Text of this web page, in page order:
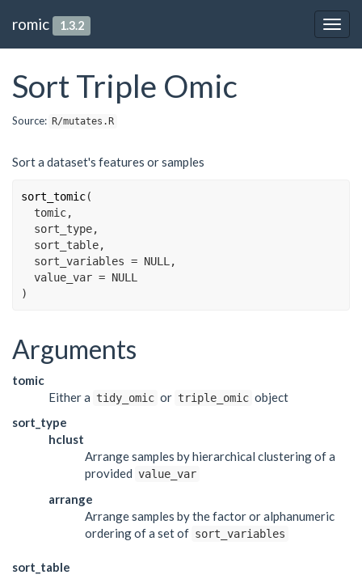
romic 1.3.2
Sort Triple Omic
Source: R/mutates.R
Sort a dataset's features or samples
sort_tomic(
tomic,
sort_type,
sort_table,
  sort_variables
= NULL ,
  value_var
= NULL
)
Arguments
tomic
Either a tidy_omic or triple_omic object
sort_type
hclust
Arrange samples by hierarchical clustering of a
provided value_var
arrange
Arrange samples by the factor or alphanumeric
ordering of a set of sort_variables
sort_table